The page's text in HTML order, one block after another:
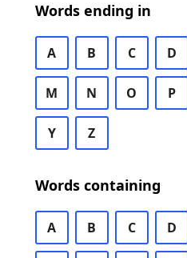
Words ending in
A B C D
M N O P
Y Z
Words containing
A B C D